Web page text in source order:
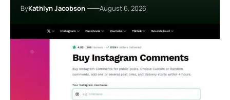
ByKathlyn Jacobson August 6, 2026